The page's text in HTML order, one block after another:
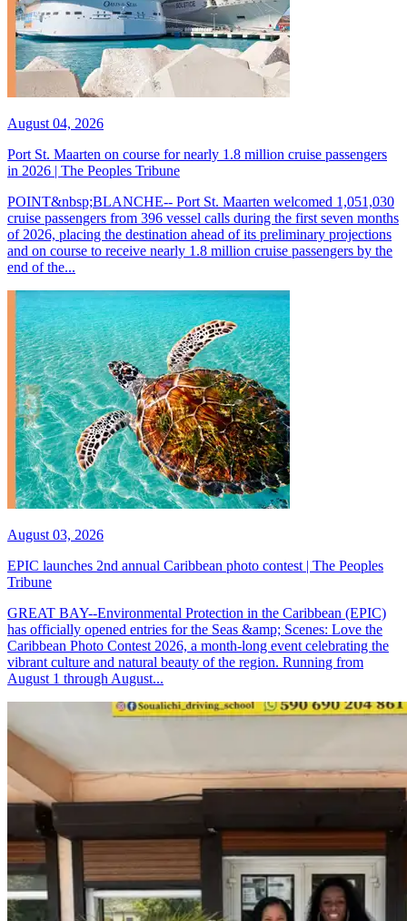
August 04, 2026
Port St. Maarten on course for nearly 1.8 million cruise passengers
in 2026 | The Peoples Tribune
POINT&nbsp;BLANCHE-- Port St. Maarten welcomed 1,051,030
cruise passengers from 396 vessel calls during the first seven months
of 2026, placing the destination ahead of its preliminary projections
and on course to receive nearly 1.8 million cruise passengers by the
end of the...
August 03, 2026
EPIC launches 2nd annual Caribbean photo contest | The Peoples
Tribune
GREAT BAY--Environmental Protection in the Caribbean (EPIC)
has officially opened entries for the Seas &amp; Scenes: Love the
Caribbean Photo Contest 2026, a month-long event celebrating the
vibrant culture and natural beauty of the region. Running from
August 1 through August...